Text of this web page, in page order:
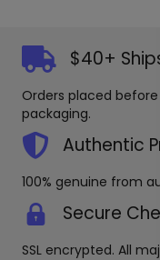
$40+
Orders placed
packaging.
Authentic
100% genuine from
Secure
SSL encrypted. All